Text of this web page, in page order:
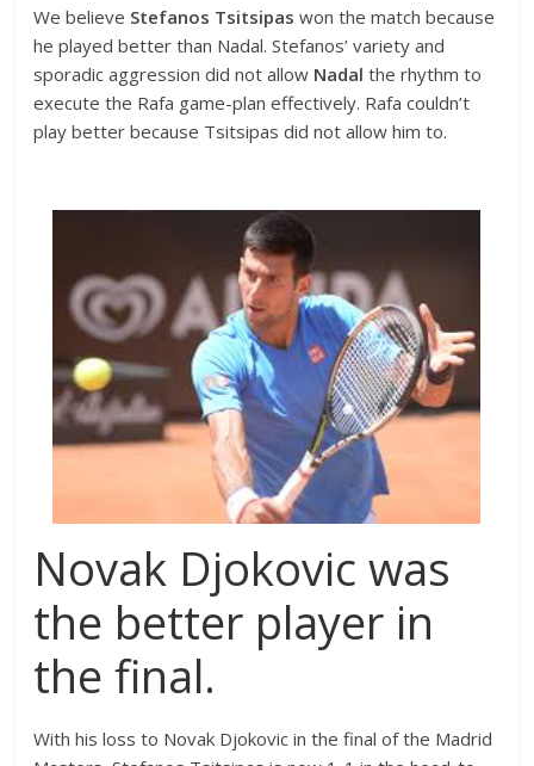
We believe Stefanos Tsitsipas won the match because
he played better than Nadal. Stefanos’ variety and
sporadic aggression did not allow Nadal the rhythm to
execute the Rafa game-plan effectively. Rafa couldn’t
play better because Tsitsipas did not allow him to.
Novak Djokovic was
the better player in
the final.
With his loss to Novak Djokovic in the final of the Madrid